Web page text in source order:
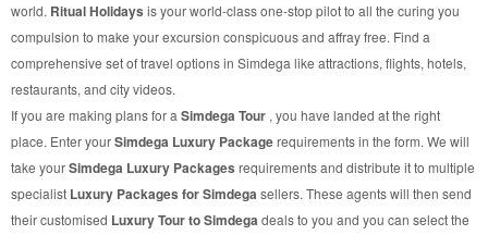
world. Ritual Holidays is your world-class one-stop pilot to all the curing you
compulsion to make your excursion conspicuous and affray free. Find a
comprehensive set of travel options in Simdega like attractions, flights, hotels,
restaurants, and city videos.
If you are making plans for a Simdega Tour , you have landed at the right
place. Enter yourSimdega Luxury Packagerequirements in the form. We will
take yourSimdega Luxury Packages requirements and distribute it to multiple
specialist Luxury Packages for Simdega sellers. These agents will then send
their customised Luxury Tour to Simdega deals to you and you can select the